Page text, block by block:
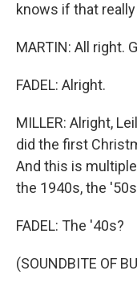
knows if that
MARTIN: All right.
FADEL: Alright.
MILLER: Alright,
did the first
And this is
the 1940s, the
FADEL: The '40s?
(SOUNDBITE OF